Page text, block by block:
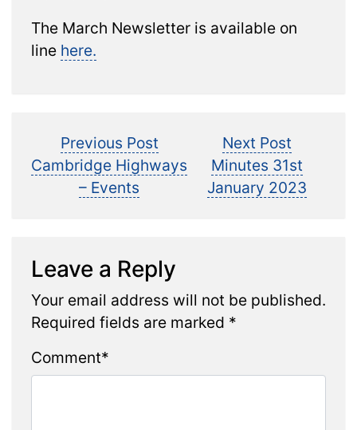
The March Newsletter is available on
line here.
Post
navigation
Previous PostPrevious
post:
Cambridge Highways
– Events
Next PostNext
post:
Minutes 31st
January 2023
Leave a Reply
Your email address will not be published.
Required fields are marked *
Comment*